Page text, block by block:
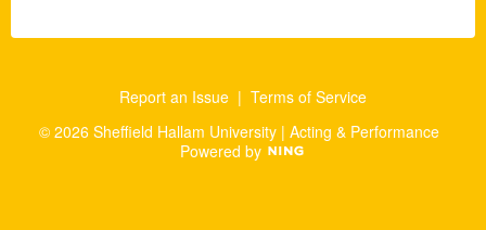
Report an Issue | Terms of Service
© 2026 Sheffield Hallam University | Acting & Performance
Powered by